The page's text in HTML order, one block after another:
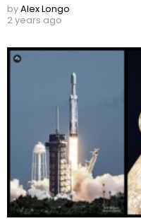
byAlex Longo
2 years ago